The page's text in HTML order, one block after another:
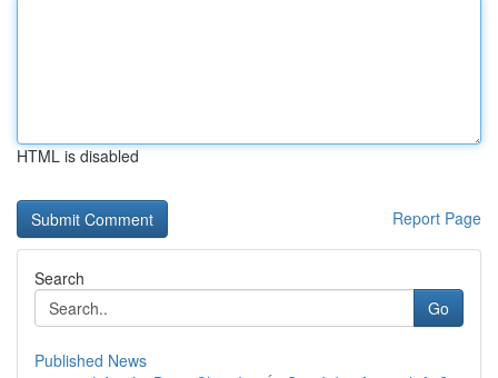
HTML is disabled
Report Page
Search
Go
Published News